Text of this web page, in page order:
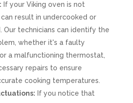
If your Viking oven is not
result in undercooked or
Our technicians can identify the
whether it's a faulty
a malfunctioning thermostat,
repairs to ensure
cooking temperatures.
If you notice that